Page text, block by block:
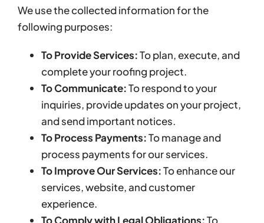
We use the collected information for the
following purposes:
To Provide Services:To plan, execute, and
complete your roofing project.
To Communicate:To respond to your
inquiries, provide updates on your project,
and send important notices.
To Process Payments:To manage and
process payments for our services.
To Improve Our Services:To enhance our
services, website, and customer
experience.
To Comply with Legal Obligations:To